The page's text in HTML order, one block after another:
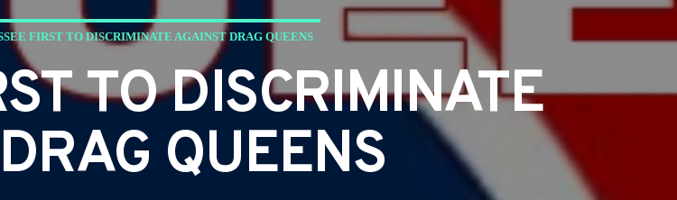
FIRST TO DISCRIMINATE AGAINST DRAG QUEENS
TO DISCRIMINATE
QUEENS